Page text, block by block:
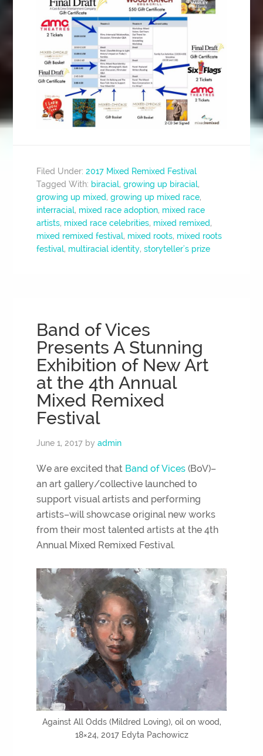
Filed Under:2017 Mixed Remixed Festival
Tagged With: biracial,growing up biracial,
growing up mixed,growing up mixed race,
interracial, mixed race adoption, mixed race
artists, mixed race celebrities, mixed remixed,
mixed remixed festival, mixed roots, mixed roots
festival, multiracial identity,storyteller's prize
Band of Vices
Presents A Stunning
Exhibition of New Art
at the 4th Annual
Mixed Remixed
Festival
June 1, 2017 byadmin
We are excited that Band of Vices (BoV)–
an art gallery/collective launched to
support visual artists and performing
artists–will showcase original new works
from their most talented artists at the 4th
Annual Mixed Remixed Festival.
Against All Odds (Mildred Loving), oil on wood,
18×24, 2017 Edyta Pachowicz